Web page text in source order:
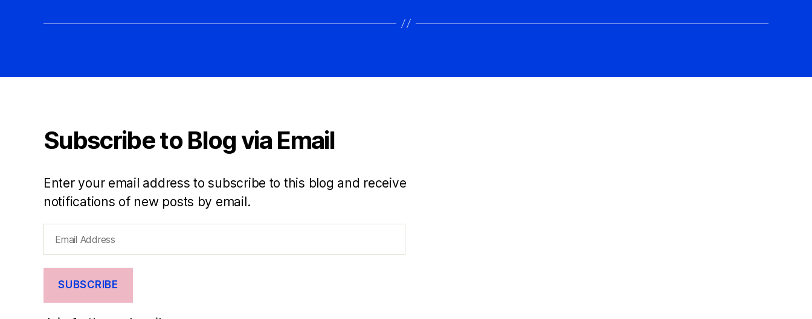
Subscribe to Blog via Email
Enter your email address to subscribe to this blog and receive
notifications of new posts by email.
Address
SUBSCRIBE